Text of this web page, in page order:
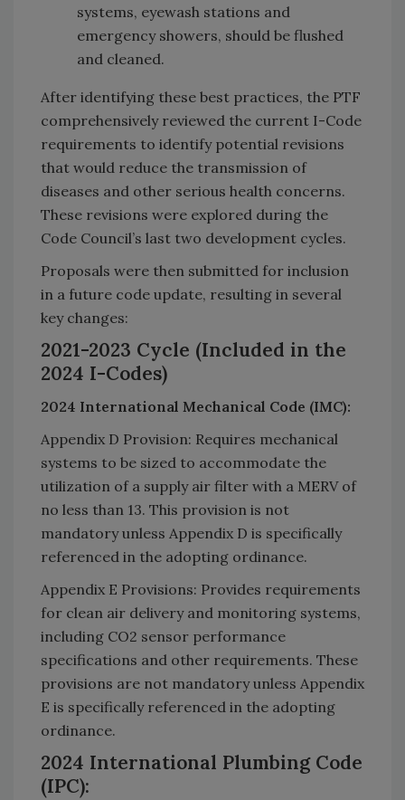
systems, eyewash stations and
emergency showers, should be flushed
and cleaned.
After identifying these best practices, the PTF
comprehensively reviewed the current I-Code
requirements to identify potential revisions
that would reduce the transmission of
diseases and other serious health concerns.
These revisions were explored during the
Code Council’s last two development cycles.
Proposals were then submitted for inclusion
in a future code update, resulting in several
key changes:
2021-2023 Cycle (Included in the
2024 I-Codes)
2024 International Mechanical Code (IMC):
Appendix D Provision: Requires mechanical
systems to be sized to accommodate the
utilization of a supply air filter with a MERV of
no less than 13. This provision is not
mandatory unless Appendix D is specifically
referenced in the adopting ordinance.
Appendix E Provisions: Provides requirements
for clean air delivery and monitoring systems,
including CO2 sensor performance
specifications and other requirements. These
provisions are not mandatory unless Appendix
E is specifically referenced in the adopting
ordinance.
2024 International Plumbing Code
(IPC):